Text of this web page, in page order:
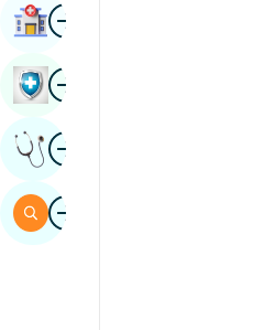
ImageFind Hospital
ImageBook Health Checkup
ImageGet Expert Opinion
ImageSearch